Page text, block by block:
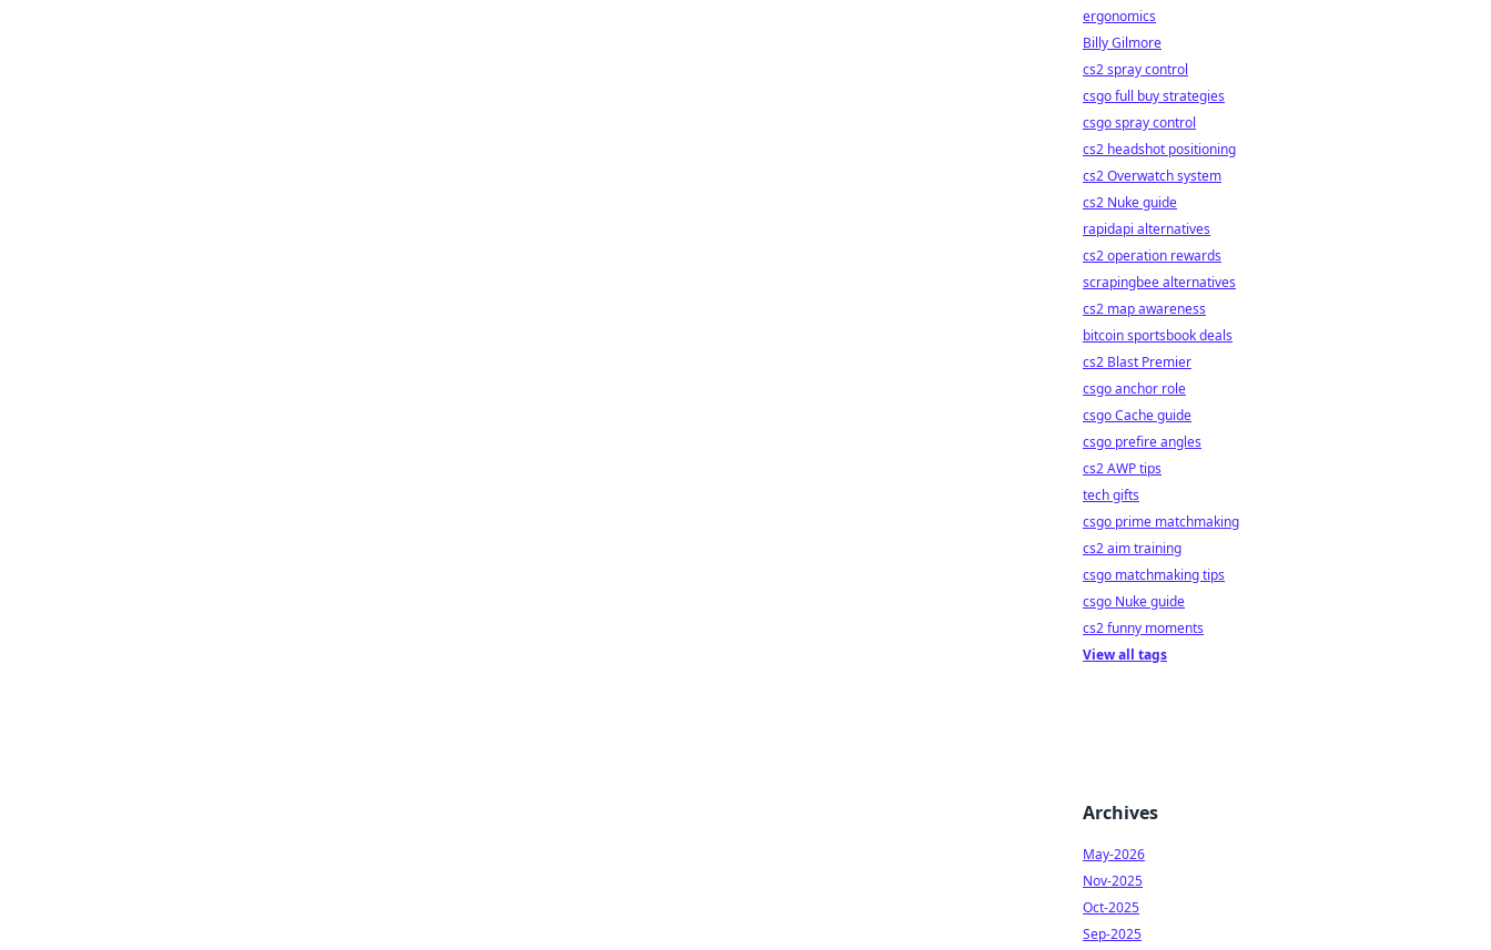
ergonomics
Billy Gilmore
cs2 spray control
csgo full buy strategies
csgo spray control
cs2 headshot positioning
cs2 Overwatch system
cs2 Nuke guide
rapidapi alternatives
cs2 operation rewards
scrapingbee alternatives
cs2 map awareness
bitcoin sportsbook deals
cs2 Blast Premier
csgo anchor role
csgo Cache guide
csgo prefire angles
cs2 AWP tips
tech gifts
csgo prime matchmaking
cs2 aim training
csgo matchmaking tips
csgo Nuke guide
cs2 funny moments
View all tags
Archives
May-2026
Nov-2025
Oct-2025
Sep-2025